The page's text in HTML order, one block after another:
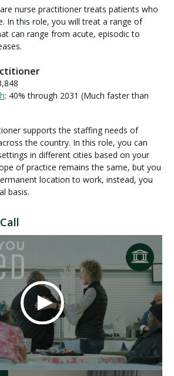
nurse practitioner treats patients who
In this role, you will treat a range of
can range from acute, episodic to
: 40% through 2031 (Much faster than
supports the staffing needs of
the country. In this role, you can
in different cities based on your
of practice remains the same, but you
location to work, instead, you
basis.